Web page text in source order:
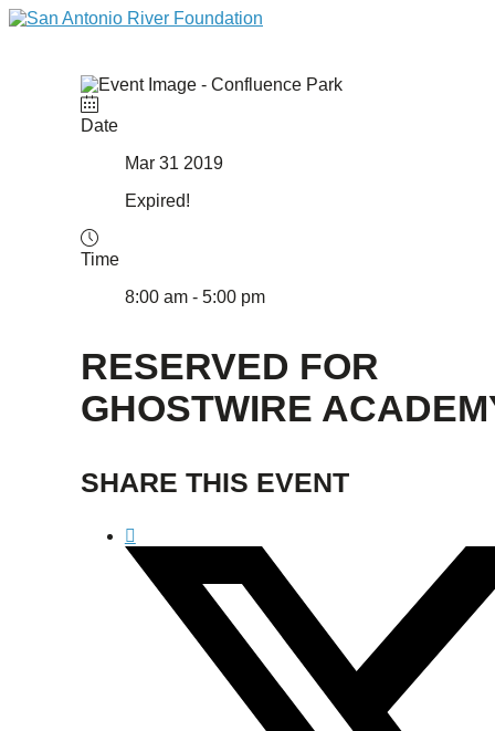
Date
Mar 31 2019
Expired!
Time
8:00 am - 5:00 pm
RESERVED FOR
GHOSTWIRE
SHARE THIS EVENT